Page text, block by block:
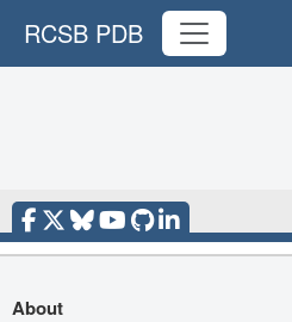
RCSB PDB
About